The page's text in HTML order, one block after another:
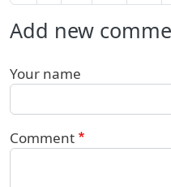
Add new
Your name
Comment